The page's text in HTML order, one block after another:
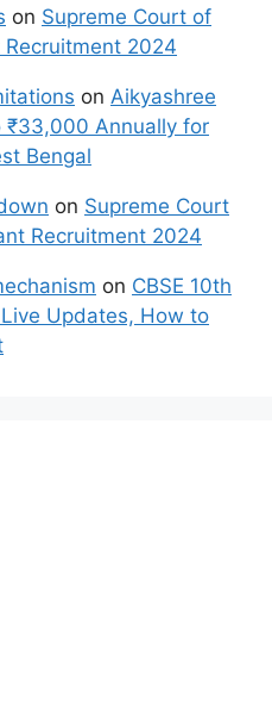
on Supreme Court of
2024
on Aikyashree
₹33,000 Annually for
Bengal
on Supreme Court
Recruitment 2024
on CBSE 10th
Updates, How to